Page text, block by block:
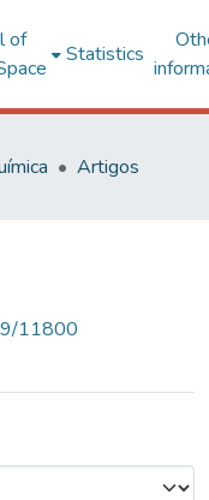
of
Statistics
Artigos
11800